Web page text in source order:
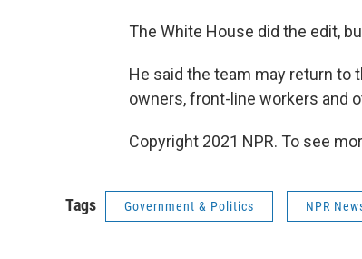
The White House did the edit,
He said the team may return
owners, front-line workers and
Copyright 2021 NPR. To see
Tags Government & Politics NPR